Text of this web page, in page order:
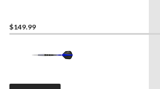
$149.99